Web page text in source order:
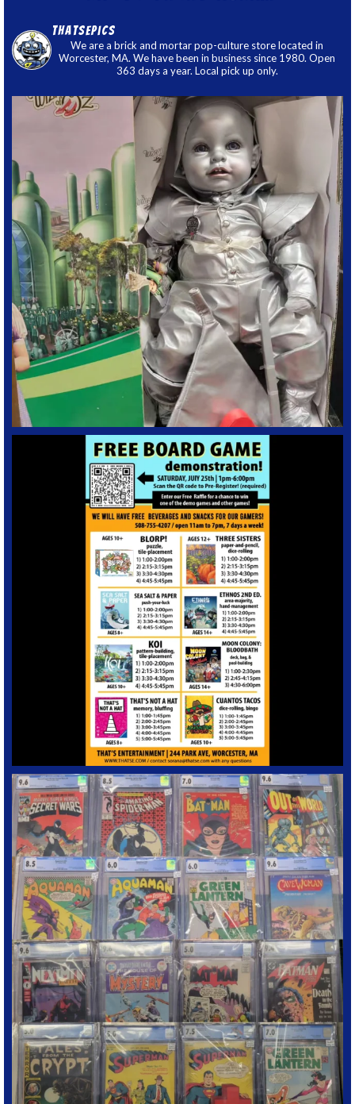
thatsepics
We are a brick and mortar pop-culture store located in
Worcester, MA. We have been in business since 1980. Open
363 days a year. Local pick up only.